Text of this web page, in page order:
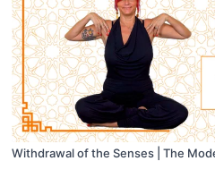
Withdrawal of the Senses | The